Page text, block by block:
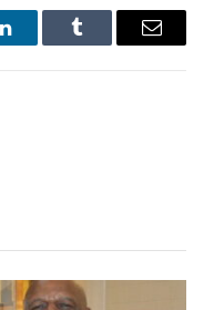
LinkedInTumblr Email